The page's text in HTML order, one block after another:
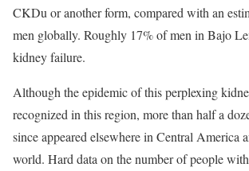
CKDu or another form, compared with an
men globally. Roughly 17% of men in Bajo
kidney failure.
Although the epidemic of this perplexing
recognized in this region, more than half a
since appeared elsewhere in Central America
world. Hard data on the number of people